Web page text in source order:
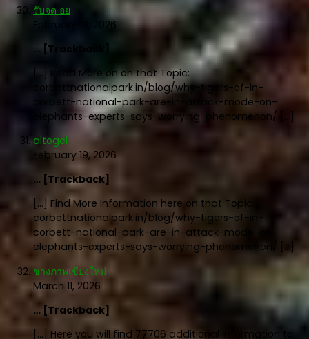
รับจด อย
February 18, 2026
… [Trackback]
[…] Read More on on that Topic:
corbettnationalpark.in/blog/why-tigers-of-in-
corbett-national-park-are-in-attack-mode-on-
elephants-experts-says-worrying-phenomenon/ […]
altogel
February 19, 2026
… [Trackback]
[…] Find More Information here on that Topic:
corbettnationalpark.in/blog/why-tigers-of-in-
corbett-national-park-are-in-attack-mode-on-
elephants-experts-says-worrying-phenomenon/ […]
ช่างภาพเชียงใหม่
March 11, 2026
… [Trackback]
[…] Here you will find 77706 additional Information to